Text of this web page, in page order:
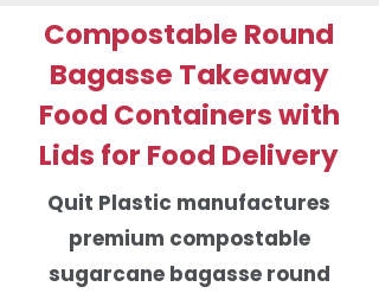
Compostable Round
Bagasse Takeaway
Food Containers with
Lids for Food Delivery
Quit Plastic manufactures
premium compostable
sugarcane bagasse round